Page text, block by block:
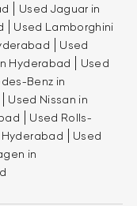
Used Jaguar in
Used Lamborghini
Used
Hyderabad
Used
Benz in
Used Nissan in
Used Rolls-
Used
in